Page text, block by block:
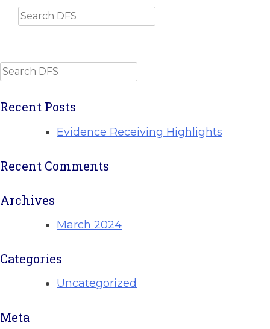
Search
Search
Recent Posts
Evidence Receiving Highlights
Recent Comments
Archives
March 2024
Categories
Uncategorized
Meta